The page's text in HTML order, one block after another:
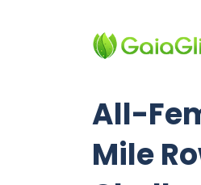
All-
Mile